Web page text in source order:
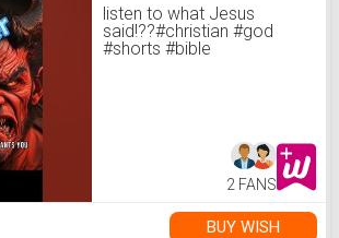
listen to what Jesus
said!??#christian #god
#shorts #bible
2 FANS
BUY WISH